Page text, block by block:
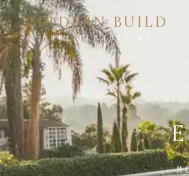
MODERN BUILD
HOME REMODELING